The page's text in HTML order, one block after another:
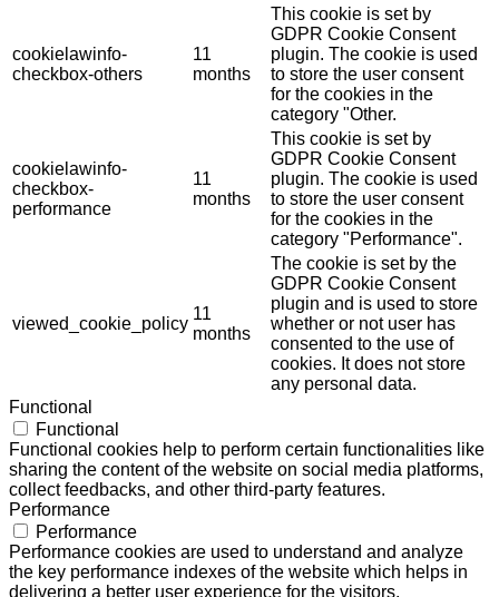
cookielawinfo-
checkbox-others
11
months
This cookie is set by
GDPR Cookie Consent
plugin. The cookie is used
to store the user consent
for the cookies in the
category "Other.
cookielawinfo-
checkbox-
performance
11
months
This cookie is set by
GDPR Cookie Consent
plugin. The cookie is used
to store the user consent
for the cookies in the
category "Performance".
viewed_cookie_policy
11
months
The cookie is set by the
GDPR Cookie Consent
plugin and is used to store
whether or not user has
consented to the use of
cookies. It does not store
any personal data.
Functional
Functional
Functional cookies help to perform certain functionalities like
sharing the content of the website on social media platforms,
collect feedbacks, and other third-party features.
Performance
Performance
Performance cookies are used to understand and analyze
the key performance indexes of the website which helps in
delivering a better user experience for the visitors.